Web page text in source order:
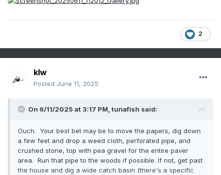
2
klw
Posted June 11, 2025
On 6/11/2025 at 3:17 PM, tunafish said:
Ouch. Your best bet may be to move the papers, dig down
a few feet and drop a weed cloth, perforated pipe, and
crushed stone, top with pea gravel for the entire paver
area. Run that pipe to the woods if possible. If not, get past
the house and dig a wide catch basin (there's a specific